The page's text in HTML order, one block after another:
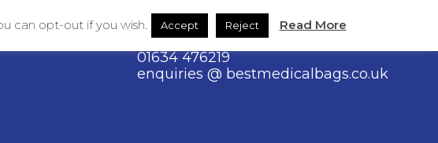
Contact Us
01634 476219
enquiries @ bestmedicalbags.co.uk
CPR
Bag
quantity
can opt-out if you wish. Accept Reject Read More